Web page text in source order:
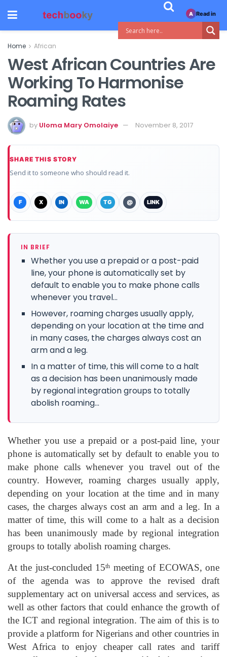
Home African
West African Countries Are
Working To Harmonise
Roaming Rates
by Uloma Mary Omolaiye November 8, 2017
SHARE THIS STORY
Send it to someone who should read it.
F X IN WA TG @ LINK
IN BRIEF
Whether you use a prepaid or a post-paid
line, your phone is automatically set by
default to enable you to make phone calls
whenever you travel...
However, roaming charges usually apply,
depending on your location at the time and
in many cases, the charges always cost an
arm and a leg.
In a matter of time, this will come to a halt
as a decision has been unanimously made
by regional integration groups to totally
abolish roaming...
Whether you use a prepaid or a post-paid line, your
phone is automatically set by default to enable you to
make phone calls whenever you travel out of the
country. However, roaming charges usually apply,
depending on your location at the time and in many
cases, the charges always cost an arm and a leg. In a
matter of time, this will come to a halt as a decision
has been unanimously made by regional integration
groups to totally abolish roaming charges.
At the just-concluded 15th meeting of ECOWAS, one
of the agenda was to approve the revised draft
supplementary act on universal access and services, as
well as other factors that could enhance the growth of
the ICT and regional integration. The aim of this is to
provide a platform for Nigerians and other countries in
West Africa to enjoy cheaper call rates and tariff
A Read in